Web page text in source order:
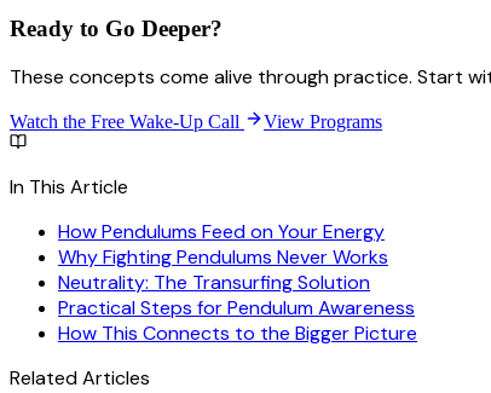
Ready to Go Deeper?
These concepts come alive through practice. Start
Watch the Free Wake-Up Call View Programs
In This Article
How Pendulums Feed on Your Energy
Why Fighting Pendulums Never Works
Neutrality: The Transurfing Solution
Practical Steps for Pendulum Awareness
How This Connects to the Bigger Picture
Related Articles